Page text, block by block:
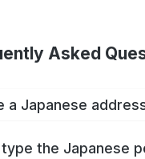
Asked
a Japanese
the Japanese